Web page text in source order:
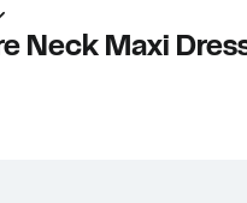
Neck Maxi